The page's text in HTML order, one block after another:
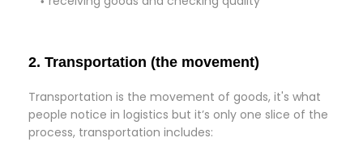
2. Transportation (the movement)
Transportation is the movement of goods, it's what
people notice in logistics but it’s only one slice of the
process, transportation includes: